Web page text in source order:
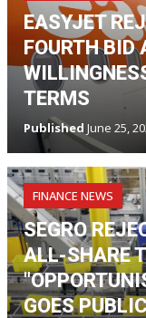
EASYJET
FOURTH BID
TERMS
Published June 25,
FINANCE NEWS
SEGRO
ALL-SHARE
GOES